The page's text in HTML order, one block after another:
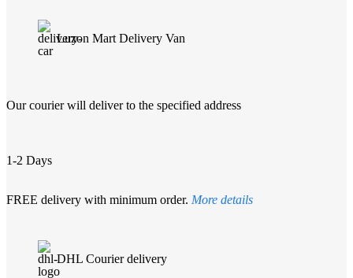
Luzon Mart Delivery Van
Our courier will deliver to the specified address
1-2 Days
FREE delivery with minimum order. More details
DHL Courier delivery